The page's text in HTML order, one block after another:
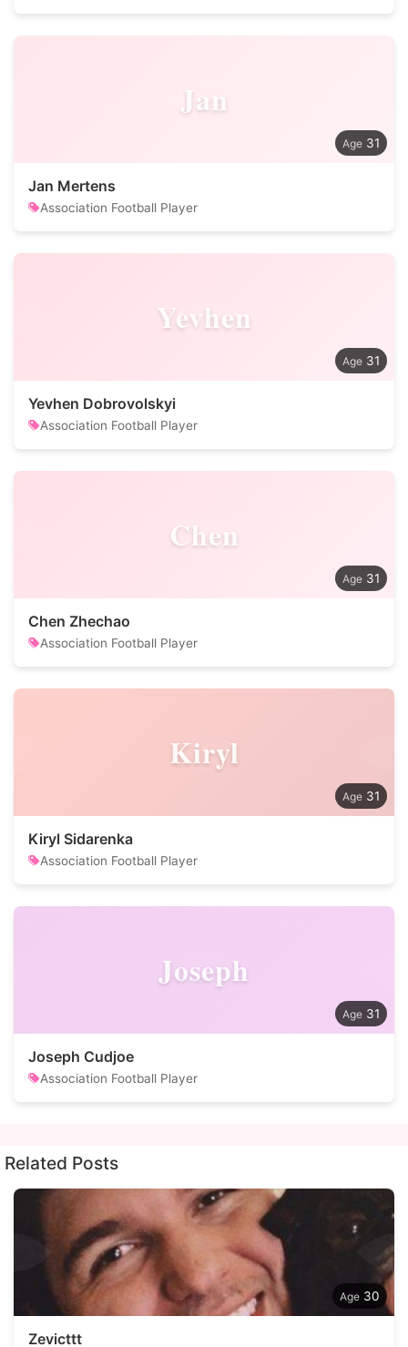
Jan
31
Jan Mertens
Association Football Player
Yevhen
31
Yevhen Dobrovolskyi
Association Football Player
Chen
31
Chen Zhechao
Association Football Player
Kiryl
31
Kiryl Sidarenka
Association Football Player
Joseph
31
Joseph Cudjoe
Association Football Player
Related Posts
30
Zevicttt